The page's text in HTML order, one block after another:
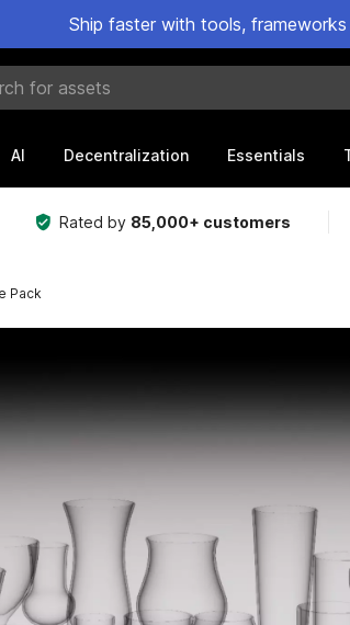
Ship faster with tools,
assets
AI Decentralization Essentials
Rated by 85,000+ customers
Pack